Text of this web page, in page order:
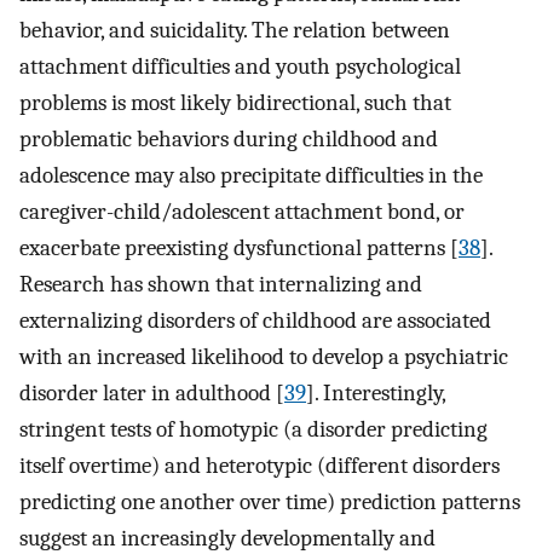
behavior, and suicidality. The relation between
attachment difficulties and youth psychological
problems is most likely bidirectional, such that
problematic behaviors during childhood and
adolescence may also precipitate difficulties in the
caregiver-child/adolescent attachment bond, or
exacerbate preexisting dysfunctional patterns [38].
Research has shown that internalizing and
externalizing disorders of childhood are associated
with an increased likelihood to develop a psychiatric
disorder later in adulthood [39]. Interestingly,
stringent tests of homotypic (a disorder predicting
itself overtime) and heterotypic (different disorders
predicting one another over time) prediction patterns
suggest an increasingly developmentally and